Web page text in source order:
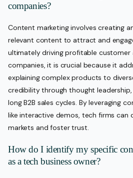
companies?
Content marketing involves creating
relevant content to attract and
ultimately driving profitable customer
companies, it is crucial because it
explaining complex products to
credibility through thought
long B2B sales cycles. By leveraging
like interactive demos, tech firms can
markets and foster trust.
How do I identify my specific
as a tech business owner?